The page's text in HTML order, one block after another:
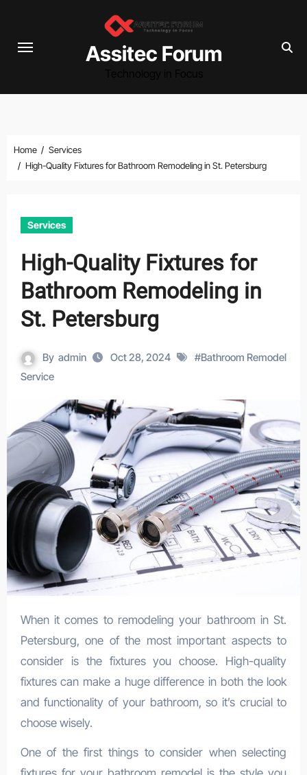
content
Assitec Forum
Home
Services
High-Quality Fixtures for Bathroom Remodeling in St. Petersburg
Services
High-Quality Fixtures for
Bathroom Remodeling in
St. Petersburg
By admin Oct 28, 2024 #Bathroom Remodel
Service
When it comes to remodeling your bathroom in St.
Petersburg, one of the most important aspects to
consider is the fixtures you choose. High-quality
fixtures can make a huge difference in both the look
and functionality of your bathroom, so it’s crucial to
choose wisely.
One of the first things to consider when selecting